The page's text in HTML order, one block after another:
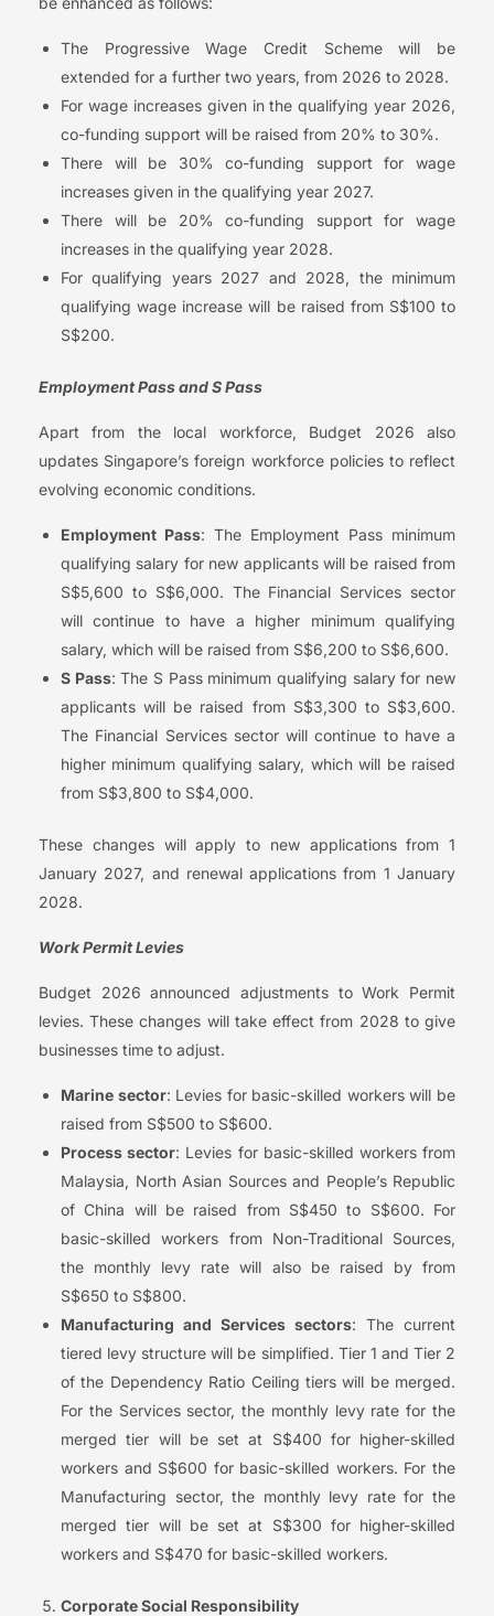
The Progressive Wage Credit Scheme will be
extended for a further two years, from 2026 to 2028.
For wage increases given in the qualifying year 2026,
co-funding support will be raised from 20% to 30%.
There will be 30% co-funding support for wage
increases given in the qualifying year 2027.
There will be 20% co-funding support for wage
increases in the qualifying year 2028.
For qualifying years 2027 and 2028, the minimum
qualifying wage increase will be raised from S$100 to
S$200.
Employment Pass and S Pass
Apart from the local workforce, Budget 2026 also
updates Singapore’s foreign workforce policies to reflect
evolving economic conditions.
Employment Pass: The Employment Pass minimum
qualifying salary for new applicants will be raised from
S$5,600 to S$6,000. The Financial Services sector
will continue to have a higher minimum qualifying
salary, which will be raised from S$6,200 to S$6,600.
S Pass: The S Pass minimum qualifying salary for new
applicants will be raised from S$3,300 to S$3,600.
The Financial Services sector will continue to have a
higher minimum qualifying salary, which will be raised
from S$3,800 to S$4,000.
These changes will apply to new applications from 1
January 2027, and renewal applications from 1 January
2028.
Work Permit Levies
Budget 2026 announced adjustments to Work Permit
levies. These changes will take effect from 2028 to give
businesses time to adjust.
Marine sector: Levies for basic-skilled workers will be
raised from S$500 to S$600.
Process sector: Levies for basic-skilled workers from
Malaysia, North Asian Sources and People’s Republic
of China will be raised from S$450 to S$600. For
basic-skilled workers from Non-Traditional Sources,
the monthly levy rate will also be raised by from
S$650 to S$800.
Manufacturing and Services sectors: The current
tiered levy structure will be simplified. Tier 1 and Tier 2
of the Dependency Ratio Ceiling tiers will be merged.
For the Services sector, the monthly levy rate for the
merged tier will be set at S$400 for higher-skilled
workers and S$600 for basic-skilled workers. For the
Manufacturing sector, the monthly levy rate for the
merged tier will be set at S$300 for higher-skilled
workers and S$470 for basic-skilled workers.
Corporate Social Responsibility